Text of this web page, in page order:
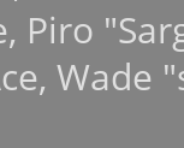
Piro